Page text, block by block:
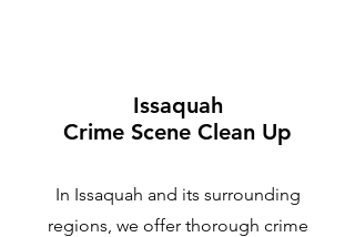
Issaquah
Crime Scene Clean Up
In Issaquah and its surrounding
regions, we offer thorough crime